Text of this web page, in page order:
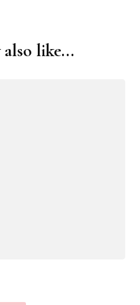
also like...